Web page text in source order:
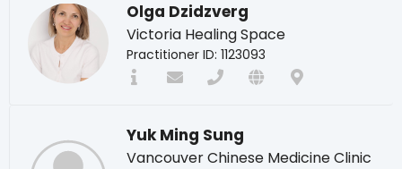
Olga Dzidzverg
Victoria Healing Space
Practitioner ID: 1123093
Yuk Ming Sung
Vancouver Chinese Medicine Clinic